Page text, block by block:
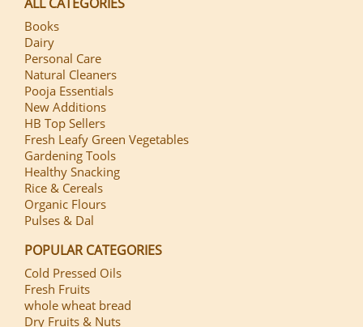
Books
Dairy
Personal Care
Natural Cleaners
Pooja Essentials
New Additions
HB Top Sellers
Fresh Leafy Green Vegetables
Gardening Tools
Healthy Snacking
Rice & Cereals
Organic Flours
Pulses & Dal
POPULAR CATEGORIES
Cold Pressed Oils
Fresh Fruits
whole wheat bread
Dry Fruits & Nuts